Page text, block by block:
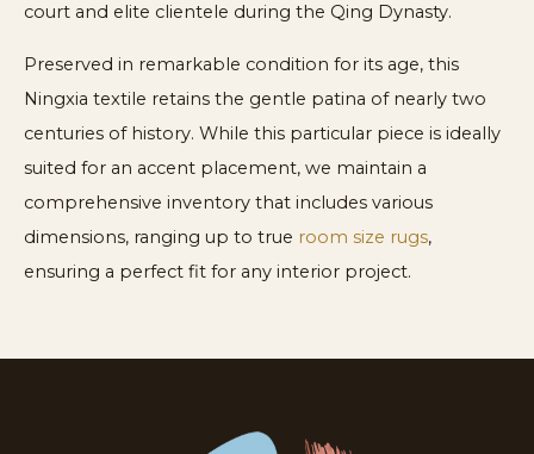
court and elite clientele during the Qing Dynasty.
Preserved in remarkable condition for its age, this
Ningxia textile retains the gentle patina of nearly two
centuries of history. While this particular piece is ideally
suited for an accent placement, we maintain a
comprehensive inventory that includes various
dimensions, ranging up to true room size rugs,
ensuring a perfect fit for any interior project.